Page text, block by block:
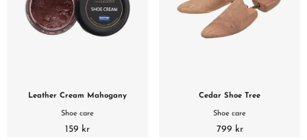
Leather Cream Mahogany
Shoe care
159 kr
Cedar Shoe Tree
Shoe care
799 kr